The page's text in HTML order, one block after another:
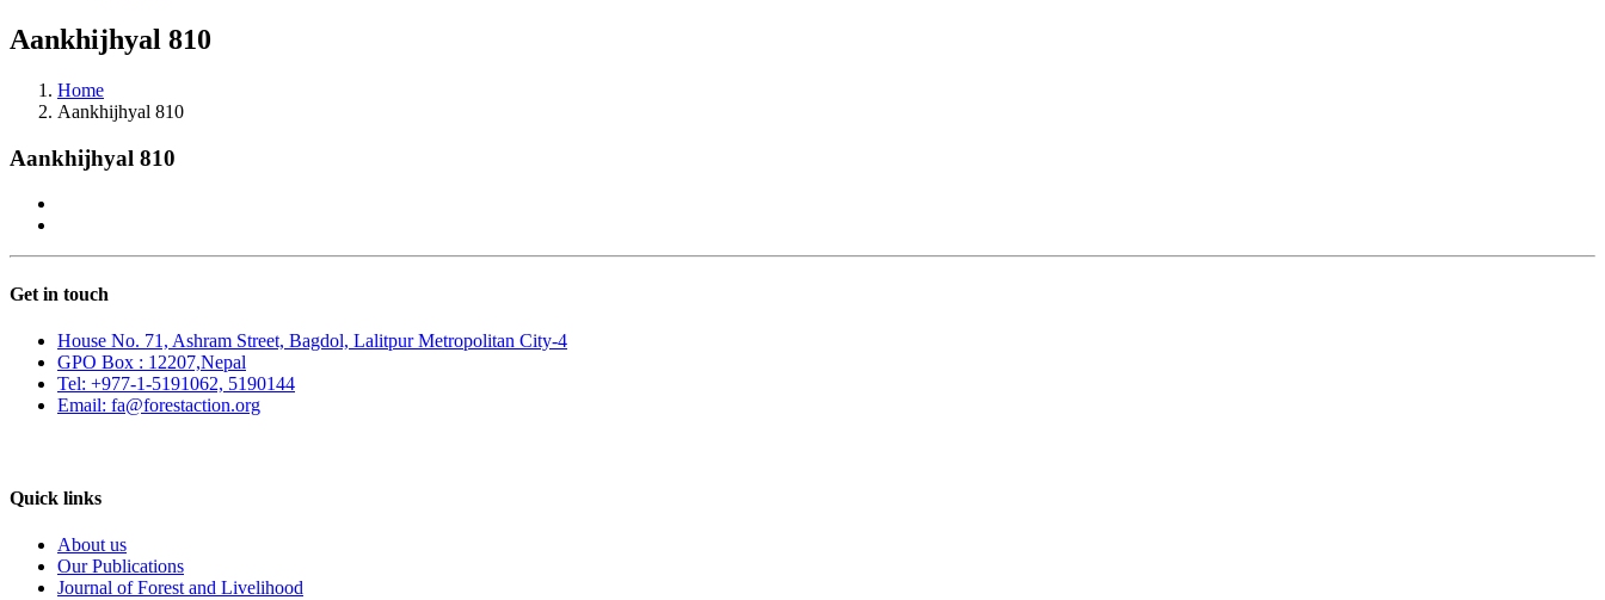
Aankhijhyal 810
Home
Aankhijhyal 810
Aankhijhyal 810
Get in touch
House No. 71, Ashram Street, Bagdol, Lalitpur Metropolitan City-4
GPO Box : 12207,Nepal
Tel: +977-1-5191062, 5190144
Email: fa@forestaction.org
Quick links
About us
Our Publications
Journal of Forest and Livelihood